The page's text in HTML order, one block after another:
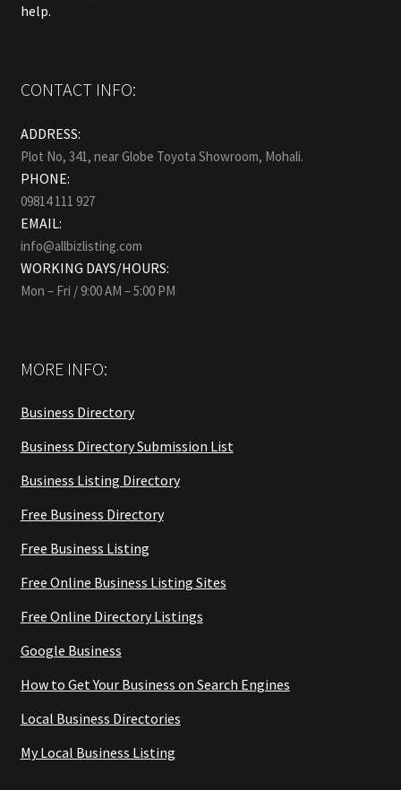
help.
CONTACT INFO:
ADDRESS:
Plot No, 341, near Globe Toyota Showroom, Mohali.
PHONE:
09814 111 927
EMAIL:
info@allbizlisting.com
WORKING DAYS/HOURS:
Mon – Fri / 9:00 AM – 5:00 PM
MORE INFO:
Business Directory
Business Directory Submission List
Business Listing Directory
Free Business Directory
Free Business Listing
Free Online Business Listing Sites
Free Online Directory Listings
Google Business
How to Get Your Business on Search Engines
Local Business Directories
My Local Business Listing